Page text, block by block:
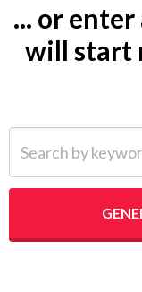
... or
will start